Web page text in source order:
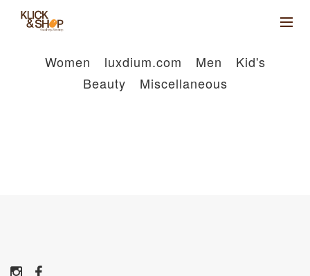
Women luxdium.com Men
Kid's
Beauty
Miscellaneous